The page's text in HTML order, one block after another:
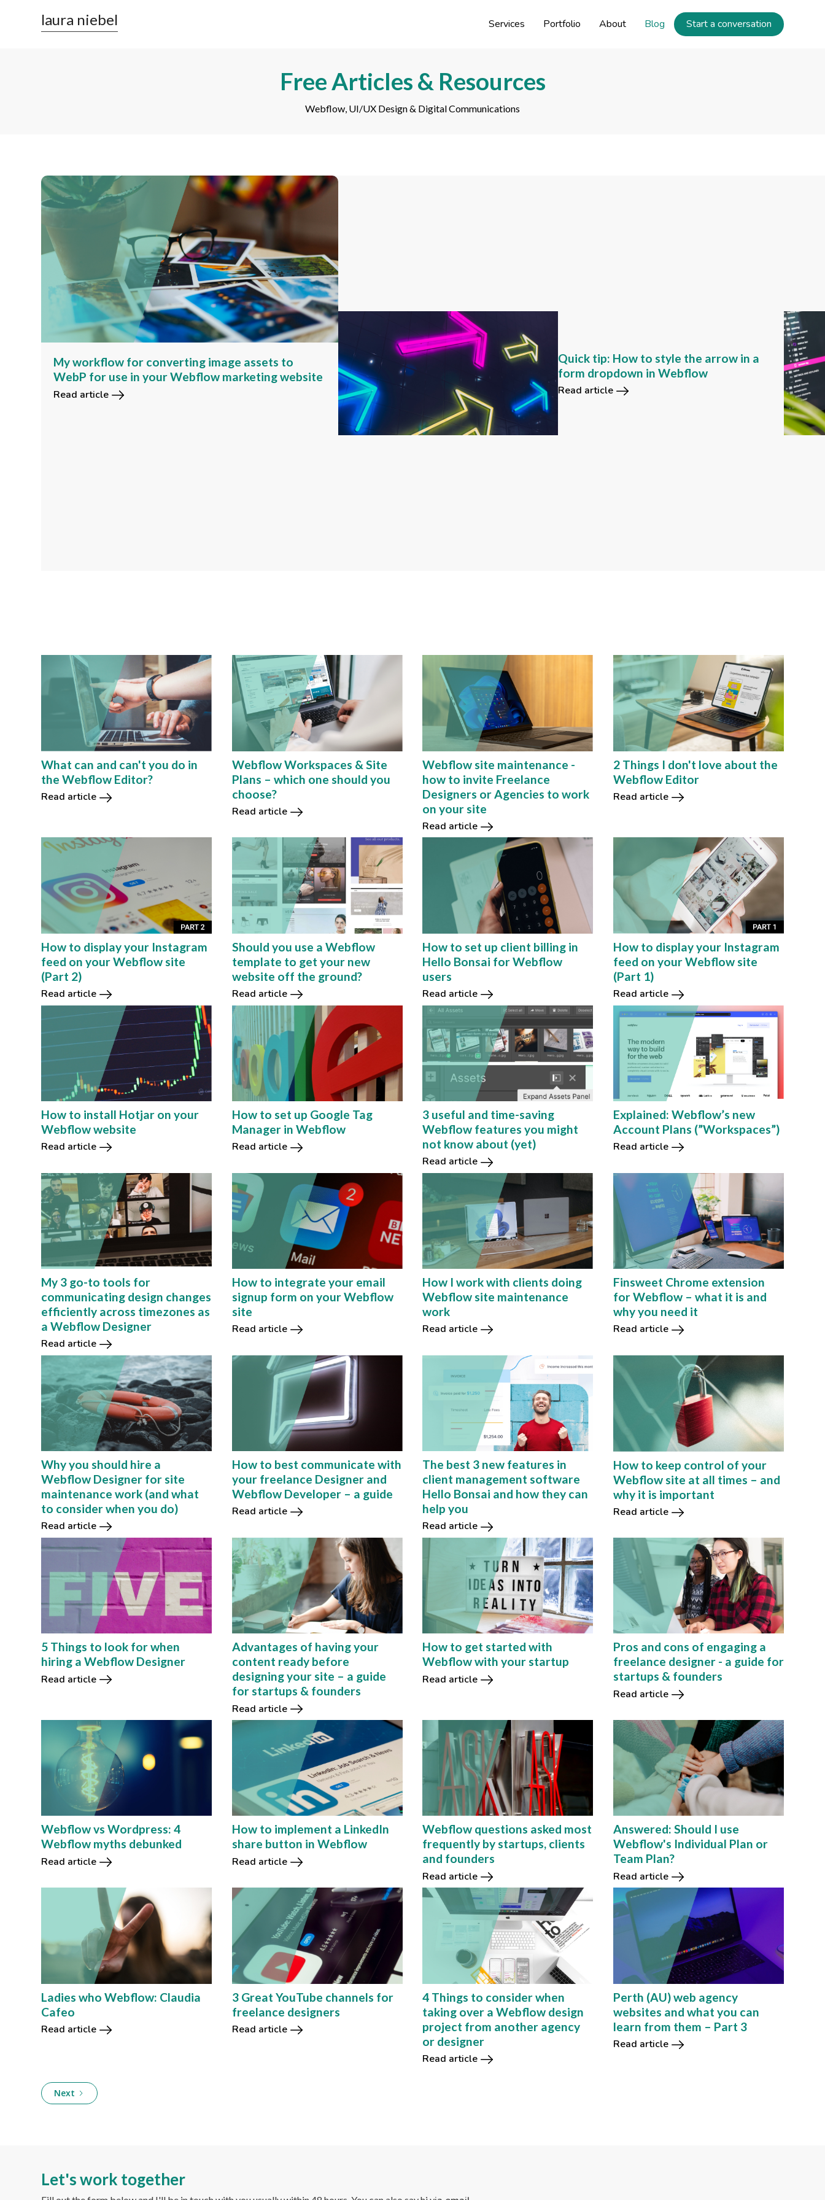
laura niebel Services Portfolio About Blog Start a conversation
Free Articles & Resources
Webflow, UI/UX Design & Digital Communications
My workflow for converting image assets to
WebP for use in your Webflow marketing website
Read article
Quick tip: How to style the arrow in a
form dropdown in Webflow
Read article
What can and can't you do in
the Webflow Editor?
Read article
Webflow Workspaces & Site
Plans – which one should you
choose?
Read article
Webflow site maintenance -
how to invite Freelance
Designers or Agencies to work
on your site
Read article
2 Things I don't love about the
Webflow Editor
Read article
How to display your Instagram
feed on your Webflow site
(Part 2)
Read article
Should you use a Webflow
template to get your new
website off the ground?
Read article
How to set up client billing in
Hello Bonsai for Webflow
users
Read article
How to display your Instagram
feed on your Webflow site
(Part 1)
Read article
How to install Hotjar on your
Webflow website
Read article
How to set up Google Tag
Manager in Webflow
Read article
3 useful and time-saving
Webflow features you might
not know about (yet)
Read article
Explained: Webflow’s new
Account Plans (”Workspaces”)
Read article
My 3 go-to tools for
communicating design changes
efficiently across timezones as
a Webflow Designer
Read article
How to integrate your email
signup form on your Webflow
site
Read article
How I work with clients doing
Webflow site maintenance
work
Read article
Finsweet Chrome extension
for Webflow – what it is and
why you need it
Read article
Why you should hire a
Webflow Designer for site
maintenance work (and what
to consider when you do)
Read article
How to best communicate with
your freelance Designer and
Webflow Developer – a guide
Read article
The best 3 new features in
client management software
Hello Bonsai and how they can
help you
Read article
How to keep control of your
Webflow site at all times – and
why it is important
Read article
5 Things to look for when
hiring a Webflow Designer
Read article
Advantages of having your
content ready before
designing your site – a guide
for startups & founders
Read article
How to get started with
Webflow with your startup
Read article
Pros and cons of engaging a
freelance designer - a guide for
startups & founders
Read article
Webflow vs Wordpress: 4
Webflow myths debunked
Read article
How to implement a LinkedIn
share button in Webflow
Read article
Webflow questions asked most
frequently by startups, clients
and founders
Read article
Answered: Should I use
Webflow's Individual Plan or
Team Plan?
Read article
Ladies who Webflow: Claudia
Cafeo
Read article
3 Great YouTube channels for
freelance designers
Read article
4 Things to consider when
taking over a Webflow design
project from another agency
or designer
Read article
Perth (AU) web agency
websites and what you can
learn from them – Part 3
Read article
Next
Let's work together